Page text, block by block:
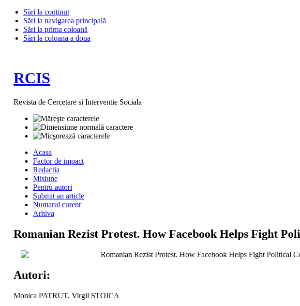
Sări la conţinut
Sări la navigarea principală
Sări la prima coloană
Sări la coloana a doua
RCIS
Revista de Cercetare si Interventie Sociala
Acasa
Factor de impact
Redactia
Misiune
Pentru autori
Submit an article
Numarul curent
Arhiva
Romanian Rezist Protest. How Facebook Helps Fight
Romanian Rezist Protest. How Facebook Helps Fight Political
Autori:
Monica PATRUT, Virgil STOICA